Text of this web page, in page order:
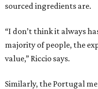
sourced ingredients are.
“I don’t think it always
majority of people, the
value,” Riccio says.
Similarly, the Portugal